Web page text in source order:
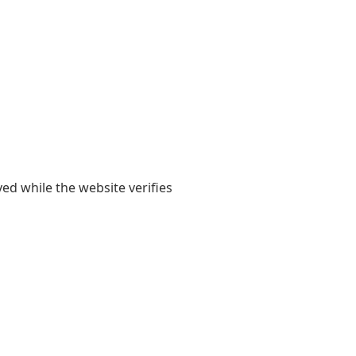
while the website verifies